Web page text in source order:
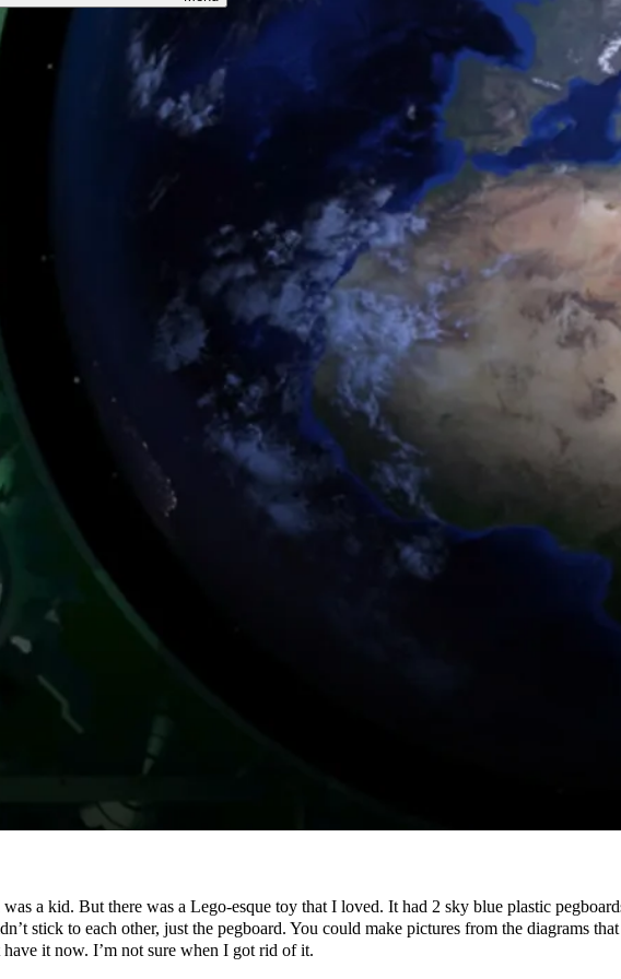
a kid. But there was a Lego-esque toy that I loved. It had 2 sky blue plastic
stick to each other, just the pegboard. You could make pictures from the diagrams
it now. I’m not sure when I got rid of it.